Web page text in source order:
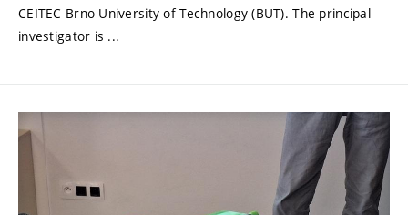
CEITEC Brno University of Technology (BUT). The principal
investigator is ...